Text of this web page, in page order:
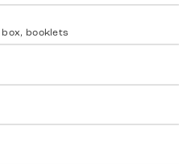
booklets